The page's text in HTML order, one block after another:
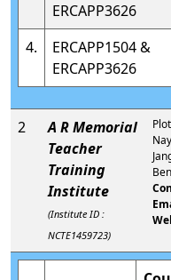
ERCAPP3626
4.
ERCAPP1504 &
ERCAPP3626
2
A R Memorial
Teacher
Training
Institute
(Institute ID :
NCTE1459723)